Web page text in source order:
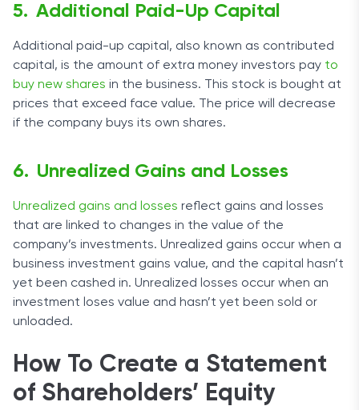
Additional Paid-Up Capital
Additional paid-up capital, also known as contributed
capital, is the amount of extra money investors pay to
buy new shares in the business. This stock is bought at
prices that exceed face value. The price will decrease
if the company buys its own shares.
Unrealized Gains and Losses
Unrealized gains and losses reflect gains and losses
that are linked to changes in the value of the
company’s investments. Unrealized gains occur when a
business investment gains value, and the capital hasn’t
yet been cashed in. Unrealized losses occur when an
investment loses value and hasn’t yet been sold or
unloaded.
How To Create a Statement
of Shareholders’ Equity